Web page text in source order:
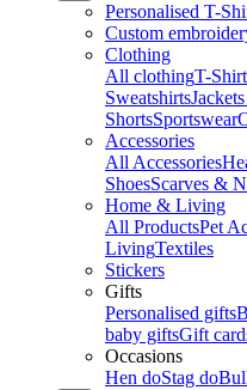
Personalised T-
Custom
Clothing
All clothingT-
Sweatshirts
ShortsSportswear
Accessories
All Accessories
ShoesScarves &
Home & Living
All ProductsPet
LivingTextiles
Stickers
Gifts
Personalised gifts
baby giftsGift
Occasions
Hen doStag do